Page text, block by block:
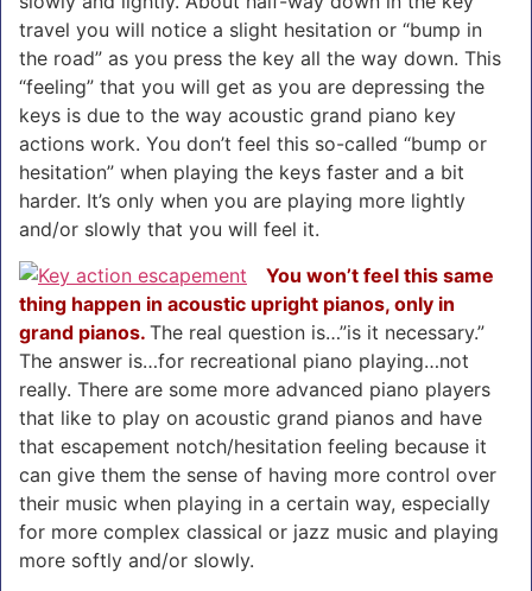
travel you will notice a slight hesitation or “bump in
the road” as you press the key all the way down. This
“feeling” that you will get as you are depressing the
keys is due to the way acoustic grand piano key
actions work. You don’t feel this so-called “bump or
hesitation” when playing the keys faster and a bit
harder. It’s only when you are playing more lightly
and/or slowly that you will feel it.
You won’t feel this same
thing happen in acoustic upright pianos, only in
grand pianos. The real question is…”is it necessary.”
The answer is…for recreational piano playing…not
really. There are some more advanced piano players
that like to play on acoustic grand pianos and have
that escapement notch/hesitation feeling because it
can give them the sense of having more control over
their music when playing in a certain way, especially
for more complex classical or jazz music and playing
more softly and/or slowly.